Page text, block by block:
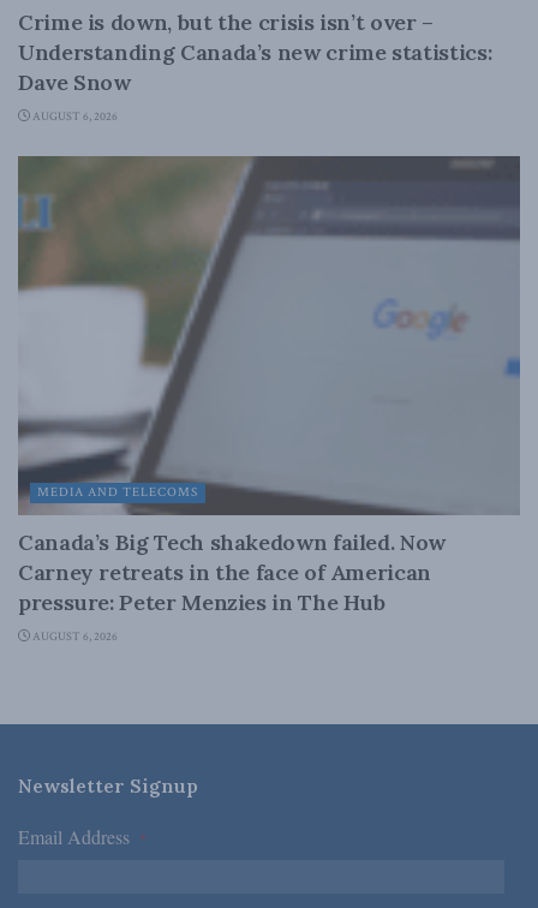
Crime is down, but the crisis isn’t over –
Understanding Canada’s new crime statistics:
Dave Snow
AUGUST 6, 2026
MEDIA AND TELECOMS
Canada’s Big Tech shakedown failed. Now
Carney retreats in the face of American
pressure: Peter Menzies in The Hub
AUGUST 6, 2026
Newsletter Signup
Email Address *